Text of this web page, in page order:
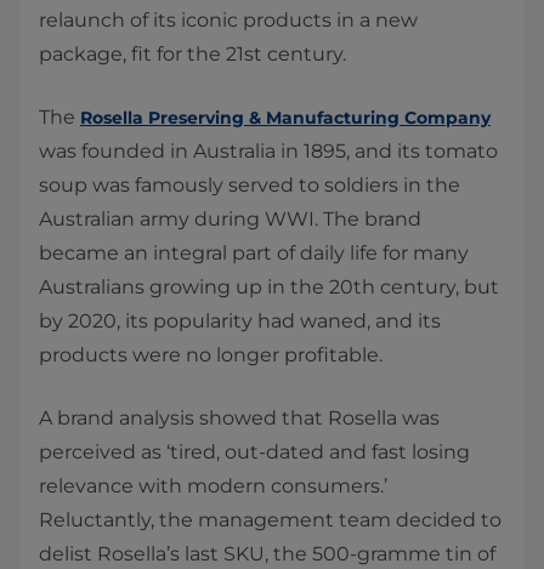
relaunch of its iconic products in a new
package, fit for the 21st century.
The Rosella Preserving & Manufacturing Company
was founded in Australia in 1895, and its tomato
soup was famously served to soldiers in the
Australian army during WWI. The brand
became an integral part of daily life for many
Australians growing up in the 20th century, but
by 2020, its popularity had waned, and its
products were no longer profitable.
A brand analysis showed that Rosella was
perceived as ‘tired, out-dated and fast losing
relevance with modern consumers.’
Reluctantly, the management team decided to
delist Rosella’s last SKU, the 500-gramme tin of